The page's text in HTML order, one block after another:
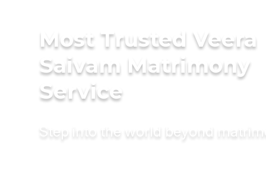
Most Trusted Veera
Saivam Matrimony
Service
Step into the world beyond